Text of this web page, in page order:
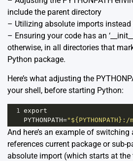
include the parent directory
– Utilizing absolute imports
– Ensuring your code has an
otherwise, in all directories that
Python package.
Here’s what adjusting the
your shell, before starting Python:
1 export
PYTHONPATH=
And here’s an example of
references current package or sub-
absolute import (which starts at